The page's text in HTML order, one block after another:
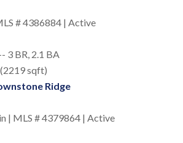
# 4386884 | Active
3 BR, 2.1 BA
sqft)
Ridge
| MLS # 4379864 | Active